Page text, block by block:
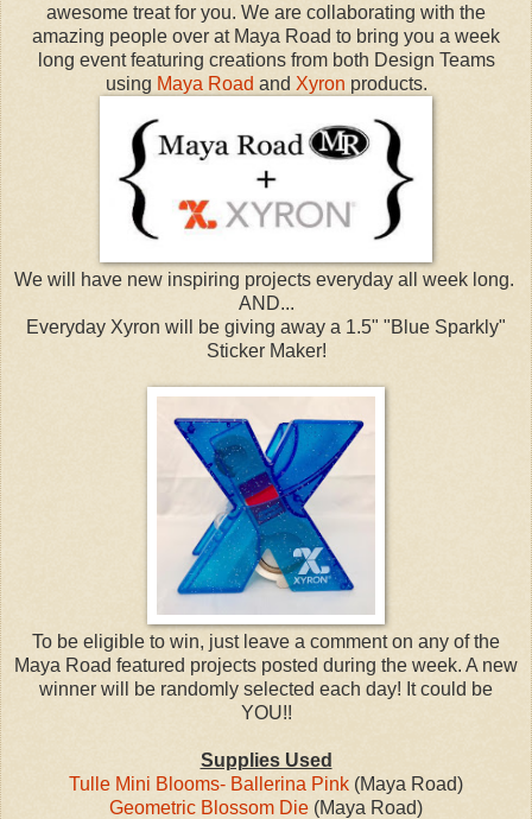
awesome treat for you. We are collaborating with the
amazing people over at Maya Road to bring you a week
long event featuring creations from both Design Teams
using Maya Road and Xyron products.
We will have new inspiring projects everyday all week long.
AND...
Everyday Xyron will be giving away a 1.5" "Blue Sparkly"
Sticker Maker!
To be eligible to win, just leave a comment on any of the
Maya Road featured projects posted during the week. A new
winner will be randomly selected each day! It could be
YOU!!
Supplies Used
Tulle Mini Blooms- Ballerina Pink (Maya Road)
Geometric Blossom Die (Maya Road)